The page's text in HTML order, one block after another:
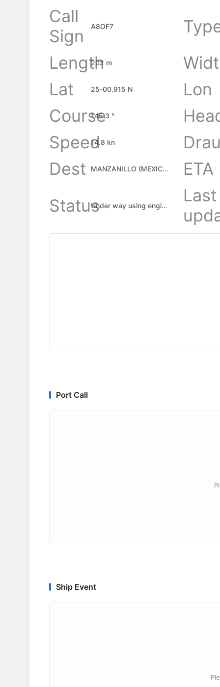
Call
Sign
A8OF7
Length
202 m
Lat
25-00.915 N
Lon
Course
145.3 °
Speed14.8 kn
Dest
MANZANILLO (MEXICO), MX
ETA
Status
Under way using engine
Last
Port Call
Ship Event